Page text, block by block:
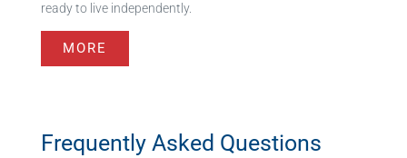
ready to live independently.
MORE
Frequently Asked Questions